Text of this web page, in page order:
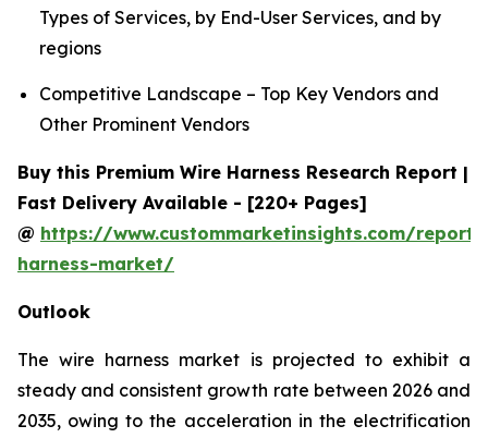
Types of Services, by End-User Services, and by
regions
Competitive Landscape – Top Key Vendors and
Other Prominent Vendors
Buy this Premium Wire Harness Research Report |
Fast Delivery Available - [220+ Pages]
@ https://www.custommarketinsights.com/
harness-market/
Outlook
The wire harness market is projected to exhibit a
steady and consistent growth rate between 2026 and
2035, owing to the acceleration in the electrification